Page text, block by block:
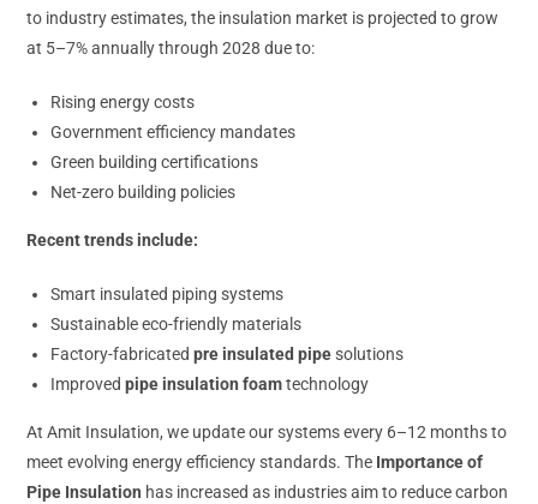
to industry estimates, the insulation market is projected to grow
at 5–7% annually through 2028 due to:
Rising energy costs
Government efficiency mandates
Green building certifications
Net-zero building policies
Recent trends include:
Smart insulated piping systems
Sustainable eco-friendly materials
Factory-fabricatedpre insulated pipesolutions
Improvedpipe insulation foamtechnology
At Amit Insulation, we update our systems every 6–12 months to
meet evolving energy efficiency standards. The Importance of
Pipe Insulation has increased as industries aim to reduce carbon